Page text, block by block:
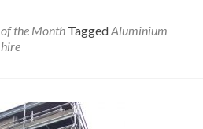
the Month TaggedAluminium